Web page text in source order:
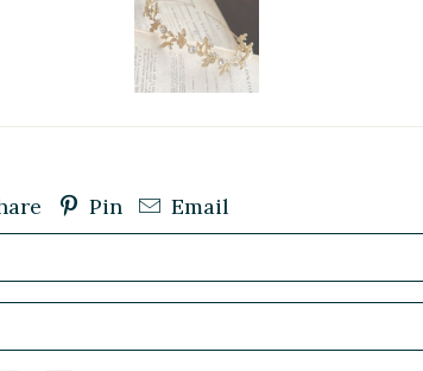
Pin Email